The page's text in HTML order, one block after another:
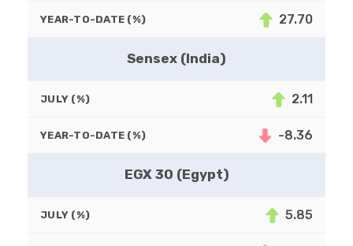
YEAR-TO-DATE (%) 27.70
Sensex (India)
JULY (%) 2.11
YEAR-TO-DATE (%) -8.36
EGX 30 (Egypt)
JULY (%) 5.85